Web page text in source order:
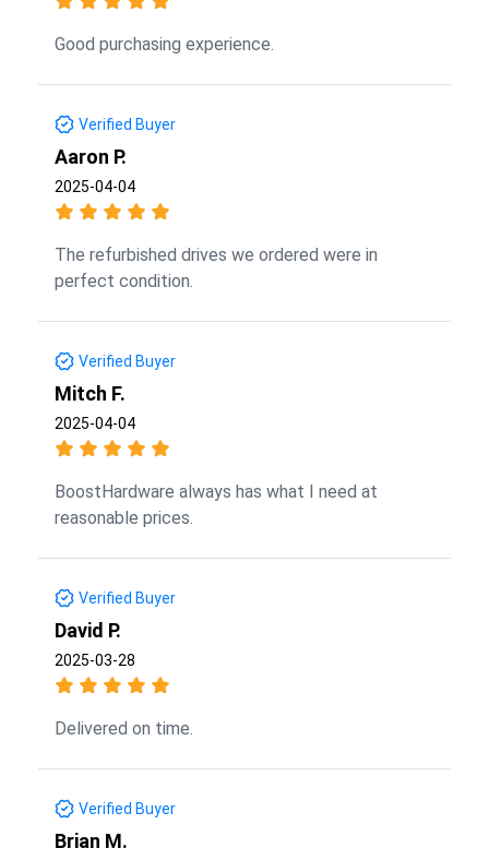
Good purchasing experience.
Verified Buyer
Aaron P.
2025-04-04
The refurbished drives we ordered were in
perfect condition.
Verified Buyer
Mitch F.
2025-04-04
BoostHardware always has what I need at
reasonable prices.
Verified Buyer
David P.
2025-03-28
Delivered on time.
Verified Buyer
Brian M.